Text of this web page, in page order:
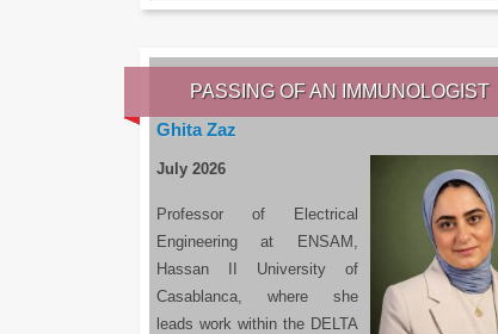
PASSING OF AN IMMUNOLOGIST
Ghita Zaz
July 2026
Professor of Electrical
Engineering at ENSAM,
Hassan II University of
Casablanca, where she
leads work within the DELTA